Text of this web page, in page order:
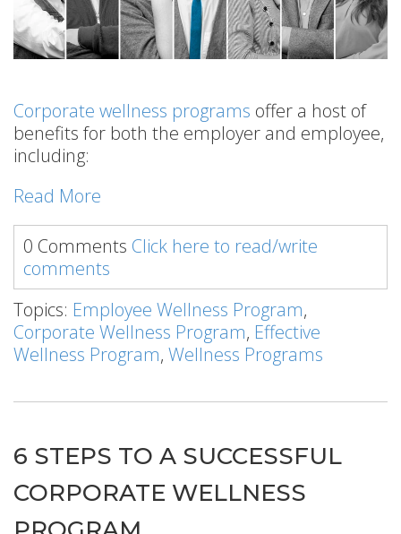
Corporate wellness programs offer a host of
benefits for both the employer and employee,
including:
Read More
0 Comments Click here to read/write
comments
Topics: Employee Wellness Program,
Corporate Wellness Program, Effective
Wellness Program, Wellness Programs
6 STEPS TO A SUCCESSFUL
CORPORATE WELLNESS